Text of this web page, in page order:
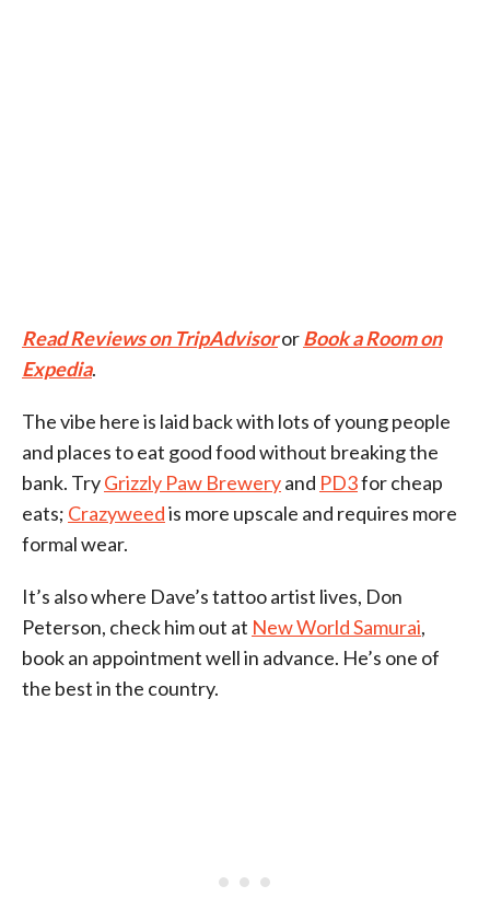
Read Reviews on TripAdvisororBook a Room on
Expedia.
The vibe here is laid back with lots of young people
and places to eat good food without breaking the
bank. TryGrizzly Paw Breweryand PD3for cheap
eats; Crazyweedis more upscale and requires more
formal wear.
It’s also where Dave’s tattoo artist lives, Don
Peterson, check him out at New World Samurai,
book an appointment well in advance. He’s one of
the best in the country.